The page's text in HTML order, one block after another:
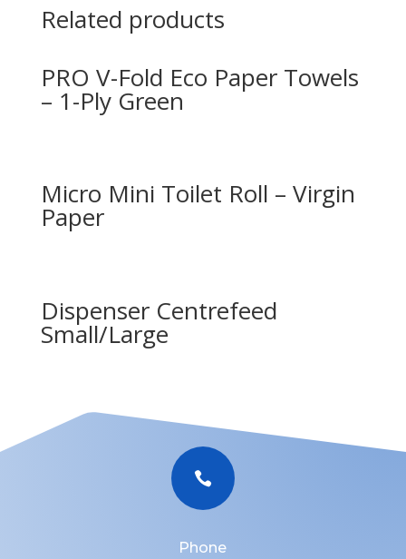
Related products
PRO V-Fold Eco Paper Towels
– 1-Ply Green
Micro Mini Toilet Roll – Virgin
Paper
Dispenser Centrefeed
Small/Large

Phone